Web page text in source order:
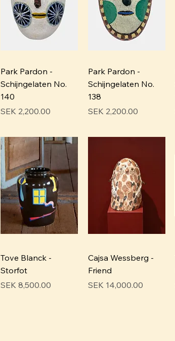
Park Pardon -
Schijngelaten No.
140
Price
SEK 2,200.00
Park Pardon -
Schijngelaten No.
138
Price
SEK 2,200.00
Tove Blanck -
Storfot
Price
SEK 8,500.00
Cajsa Wessberg -
Friend
Price
SEK 14,000.00